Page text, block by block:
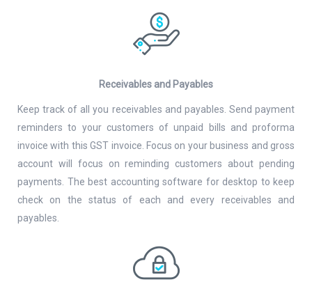
Receivables and Payables
Keep track of all you receivables and payables. Send payment
reminders to your customers of unpaid bills and proforma
invoice with this GST invoice. Focus on your business and gross
account will focus on reminding customers about pending
payments. The best accounting software for desktop to keep
check on the status of each and every receivables and
payables.